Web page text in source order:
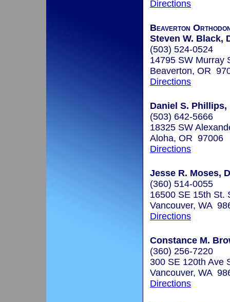
Directions
Beaverton
Steven W. Black,
(503) 524-0524
14795 SW Murray
Beaverton, OR
Directions
Daniel S. Phillips,
(503) 642-5666
18325 SW
Aloha, OR 97006
Directions
Jesse R. Moses,
(360) 514-0055
16500 SE 15th St.
Vancouver, WA
Directions
Constance M.
(360) 256-7220
300 SE 120th Ave
Vancouver, WA
Directions